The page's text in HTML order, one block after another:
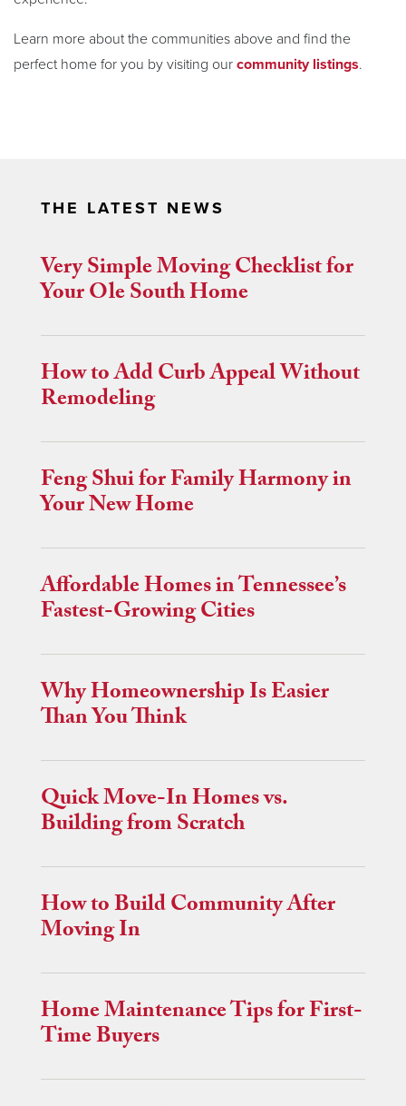
Learn more about the communities above and find the
perfect home for you by visiting our community listings.
THE LATEST NEWS
Very Simple Moving Checklist for
Your Ole South Home
How to Add Curb Appeal Without
Remodeling
Feng Shui for Family Harmony in
Your New Home
Affordable Homes in Tennessee’s
Fastest-Growing Cities
Why Homeownership Is Easier
Than You Think
Quick Move-In Homes vs.
Building from Scratch
How to Build Community After
Moving In
Home Maintenance Tips for First-
Time Buyers